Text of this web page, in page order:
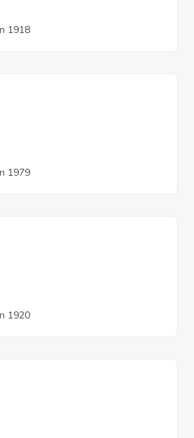
1918
1979
1920